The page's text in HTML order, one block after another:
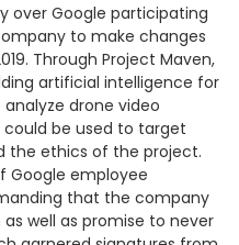
over Google participating
to make changes
Through Project Maven,
artificial intelligence for
drone video
be used to target
the ethics of the project.
Google employee
that the company
well as promise to never